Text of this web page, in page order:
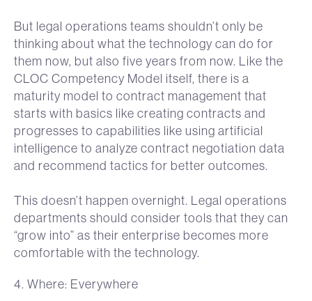
But legal operations teams shouldn’t only be
thinking about what the technology can do for
them now, but also five years from now. Like the
CLOC Competency Model itself, there is a
maturity model to contract management that
starts with basics like creating contracts and
progresses to capabilities like using artificial
intelligence to analyze contract negotiation data
and recommend tactics for better outcomes.
This doesn’t happen overnight. Legal operations
departments should consider tools that they can
“grow into” as their enterprise becomes more
comfortable with the technology.
4. Where: Everywhere